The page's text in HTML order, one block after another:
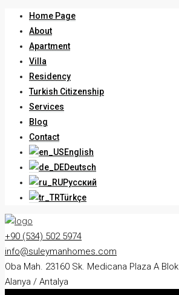
Home Page
About
Apartment
Villa
Residency
Turkish Citizenship
Services
Blog
Contact
English
Deutsch
Русский
Türkçe
+90 (534) 502 5974
info@suleymanhomes.com
Oba Mah. 23160 Sk. Medicana Plaza A Blok
Alanya / Antalya